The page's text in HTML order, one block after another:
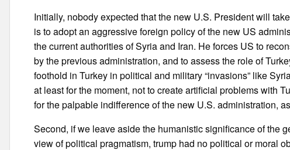
Initially, nobody expected that the new U.S. President will
is to adopt an aggressive foreign policy of the new US
the current authorities of Syria and Iran. He forces US to
by the previous administration, and to assess the role of
foothold in Turkey in political and military “invasions” like
at least for the moment, not to create artificial problems with
for the palpable indifference of the new U.S. administration,
Second, if we leave aside the humanistic significance of the
view of political pragmatism, trump had no political or moral